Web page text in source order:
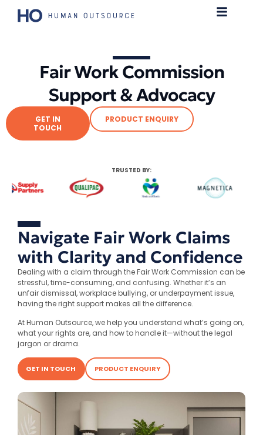
Fair Work Commission
Support & Advocacy
GET IN
TOUCH
PRODUCT ENQUIRY
TRUSTED BY:
Navigate Fair Work Claims
with Clarity and Confidence
Dealing with a claim through the Fair Work Commission can be
stressful, time-consuming, and confusing. Whether it’s an
unfair dismissal, workplace bullying, or underpayment issue,
having the right support makes all the difference.
At Human Outsource, we help you understand what’s going on,
what your rights are, and how to handle it—without the legal
jargon or drama.
GET IN TOUCH PRODUCT ENQUIRY